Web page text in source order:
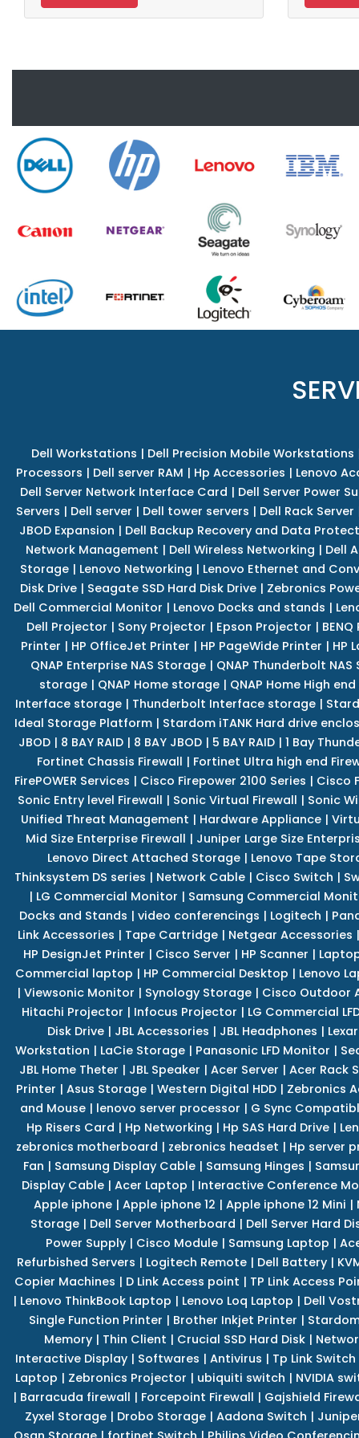
Dell Workstations | Dell Precision Mobile Workstations
Processors | Dell server RAM | Hp Accessories | Lenovo
Dell Server Network Interface Card | Dell Server Power
Servers | Dell server | Dell tower servers | Dell Rack Server
JBOD Expansion | Dell Backup Recovery and Data
Network Management | Dell Wireless Networking | Dell
Storage | Lenovo Networking | Lenovo Ethernet and
Disk Drive| Seagate SSD Hard Disk Drive| Zebronics
Dell Commercial Monitor | Lenovo Docks and stands |
Dell Projector | Sony Projector | Epson Projector |
Printer | HP OfficeJet Printer | HP PageWide Printer | HP
QNAP Enterprise NAS Storage | QNAP Thunderbolt
storage | QNAP Home storage | QNAP Home High
Interface storage | Thunderbolt Interface storage |
Ideal Storage Platform| Stardom iTANK Hard drive
JBOD| 8 BAY RAID| 8 BAY JBOD| 5 BAY RAID| 1 Bay
Fortinet Chassis Firewall | Fortinet Ultra high end
FirePOWER Services | Cisco Firepower 2100 Series | Cisco
Sonic Entry level Firewall | Sonic Virtual Firewall | Sonic
Unified Threat Management | Hardware Appliance |
Mid Size Enterprise Firewall | Juniper Large Size
Lenovo Direct Attached Storage | Lenovo Tape
Thinksystem DS series | Network Cable| Cisco Switch |
| LG Commercial Monitor | Samsung Commercial
Docks and Stands | video conferencings | Logitech |
Link Accessories | Tape Cartridge | Netgear Accessories |
HP DesignJet Printer | Cisco Server | HP Scanner |
Commercial laptop | HP Commercial Desktop | Lenovo
| Viewsonic Monitor | Synology Storage | Cisco Outdoor
Hitachi Projector | Infocus Projector | LG Commercial
Disk Drive| JBL Accessories | JBL Headphones |
Workstation | LaCie Storage | Panasonic LFD Monitor |
JBL Home Theter | JBL Speaker | Acer Server | Acer Rack
Printer | Asus Storage| Western Digital HDD| Zebronics
and Mouse | lenovo server processor | G Sync
Hp Risers Card | Hp Networking | Hp SAS Hard Drive|
zebronics motherboard | zebronics headset | Hp server
Fan | Samsung Display Cable| Samsung Hinges |
Display Cable| Acer Laptop | Interactive Conference
Apple iphone| Apple iphone 12 | Apple iphone 12 Mini |
Storage | Dell Server Motherboard | Dell Server Hard
Power Supply| Cisco Module| Samsung Laptop |
Refurbished Servers | Logitech Remote | Dell Battery |
Copier Machines | D Link Access point | TP Link Access
| Lenovo ThinkBook Laptop | Lenovo Loq Laptop | Dell
Single Function Printer | Brother Inkjet Printer |
Memory | Thin Client | Crucial SSD Hard Disk |
Interactive Display| Softwares | Antivirus | Tp Link Switch
Laptop | Zebronics Projector | ubiquiti switch | NVIDIA
| Barracuda firewall | Forcepoint Firewall | Gajshield
Zyxel Storage| Drobo Storage| Aadona Switch |